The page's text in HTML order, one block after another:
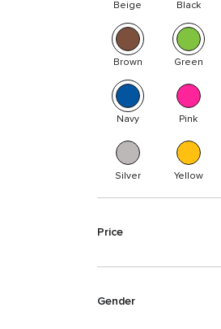
Beige Black
Brown Green
Navy Pink
Silver Yellow
Price
Gender